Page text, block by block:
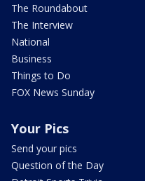
The Roundabout
The Interview
National
Business
Things to Do
FOX News Sunday
Your Pics
Send your pics
Question of the Day